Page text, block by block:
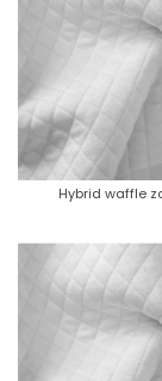
Hybrid waffle